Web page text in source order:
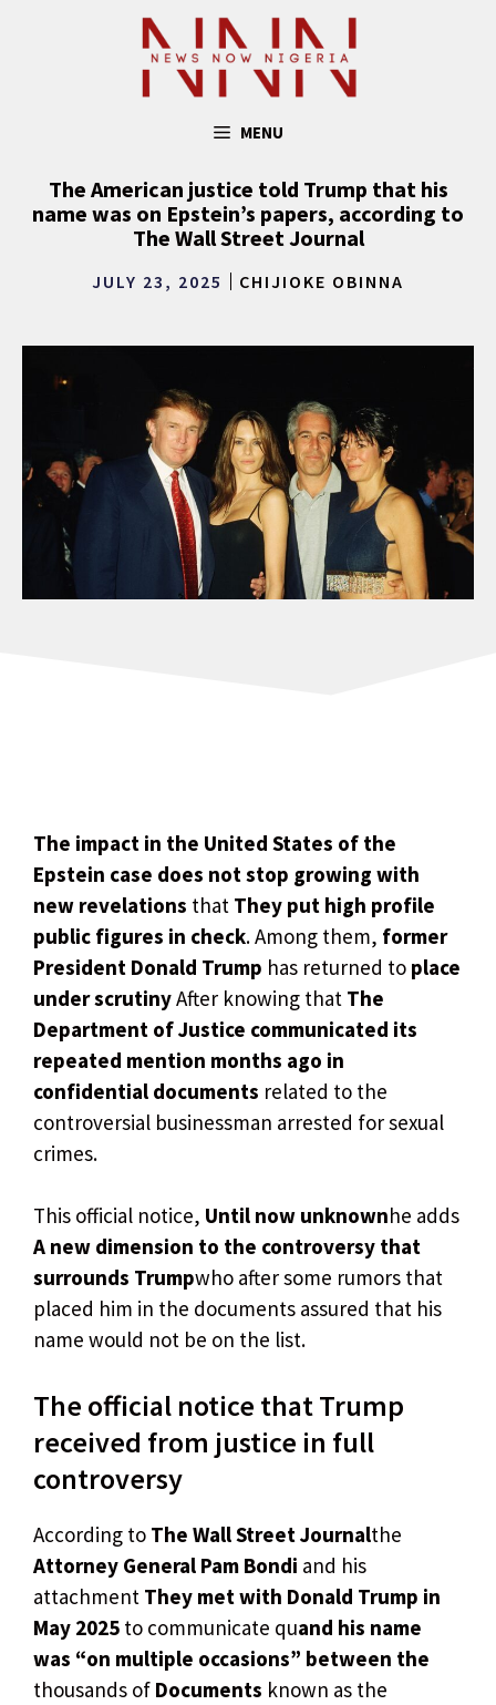
MENU
The American justice told Trump that his
name was on Epstein’s papers, according to
The Wall Street Journal
JULY 23, 2025 CHIJIOKE OBINNA
The impact in the United States of the
Epstein case does not stop growing with
new revelations that They put high profile
public figures in check. Among them, former
President Donald Trump has returned to place
under scrutinyAfter knowing that The
Department of Justice communicated its
repeated mention months ago in
confidential documents related to the
controversial businessman arrested for sexual
crimes.
This official notice, Until now unknownhe adds
A new dimension to the controversy that
surrounds Trumpwho after some rumors that
placed him in the documents assured that his
name would not be on the list.
The official notice that Trump
received from justice in full
controversy
According to The Wall Street Journalthe
Attorney General Pam Bondi and his
attachment They met with Donald Trump in
May 2025 to communicate quand his name
was “on multiple occasions” between the
thousands of Documents known as the